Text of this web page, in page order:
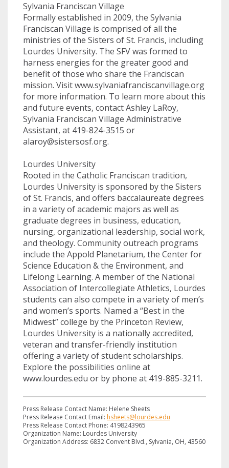
Sylvania Franciscan Village
Formally established in 2009, the Sylvania
Franciscan Village is comprised of all the
ministries of the Sisters of St. Francis, including
Lourdes University. The SFV was formed to
harness energies for the greater good and
benefit of those who share the Franciscan
mission. Visit www.sylvaniafranciscanvillage.org
for more information. To learn more about this
and future events, contact Ashley LaRoy,
Sylvania Franciscan Village Administrative
Assistant, at 419-824-3515 or
alaroy@sistersosf.org.
Lourdes University
Rooted in the Catholic Franciscan tradition,
Lourdes University is sponsored by the Sisters
of St. Francis, and offers baccalaureate degrees
in a variety of academic majors as well as
graduate degrees in business, education,
nursing, organizational leadership, social work,
and theology. Community outreach programs
include the Appold Planetarium, the Center for
Science Education & the Environment, and
Lifelong Learning. A member of the National
Association of Intercollegiate Athletics, Lourdes
students can also compete in a variety of men’s
and women’s sports. Named a “Best in the
Midwest” college by the Princeton Review,
Lourdes University is a nationally accredited,
veteran and transfer-friendly institution
offering a variety of student scholarships.
Explore the possibilities online at
www.lourdes.edu or by phone at 419-885-3211.
Press Release Contact Name: Helene Sheets
Press Release Contact Email: hsheets@lourdes.edu
Press Release Contact Phone: 4198243965
Organization Name: Lourdes University
Organization Address: 6832 Convent Blvd., Sylvania, OH, 43560